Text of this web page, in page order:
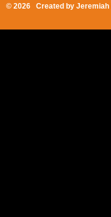
© 2026 Created by Jeremiah